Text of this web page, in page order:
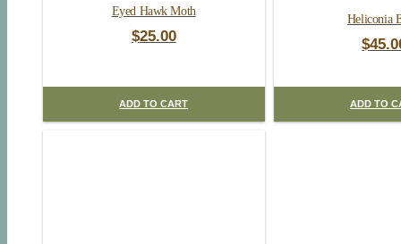
Eyed Hawk Moth
$25.00
ADD TO CART
Heliconia
$
ADD TO